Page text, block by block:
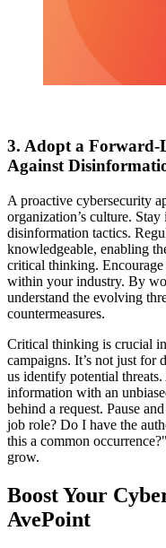
3. Adopt a
Against
A proactive cybersecurity
organization’s culture.
disinformation tactics.
knowledgeable, enabling
critical thinking.
within your industry. By
understand the evolving
countermeasures.
Critical thinking is crucial
campaigns. It’s not just for
us identify potential
information with an
behind a request. Pause
job role? Do I have the
this a common
grow.
Boost Your
AvePoint